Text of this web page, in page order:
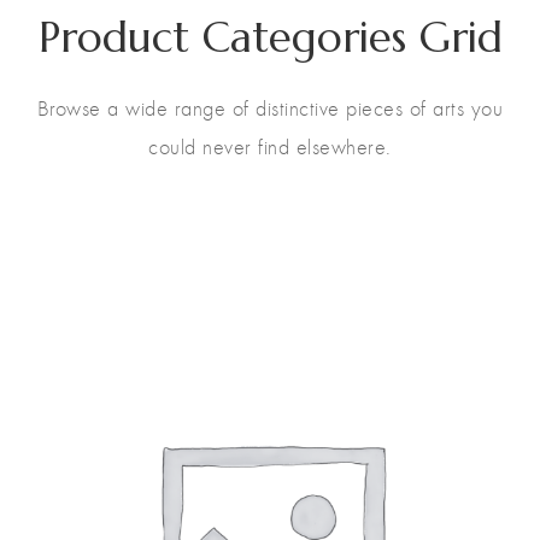
Product Categories Grid
Browse a wide range of distinctive pieces of arts you
could never find elsewhere.